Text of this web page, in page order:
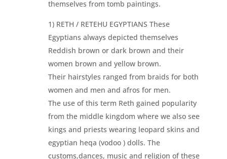
themselves from tomb paintings.
1) RETH / RETEHU EGYPTIANS These
Egyptians always depicted themselves
Reddish brown or dark brown and their
women brown and yellow brown.
Their hairstyles ranged from braids for both
women and men and afros for men.
The use of this term Reth gained popularity
from the middle kingdom where we also see
kings and priests wearing leopard skins and
egyptian heqa (vodoo ) dolls. The
customs,dances, music and religion of these